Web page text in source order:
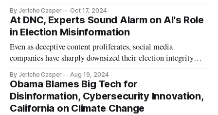
By Jericho Casper Oct 17, 2024
At DNC, Experts Sound Alarm on AI's Role
in Election Misinformation
Even as deceptive content proliferates, social media
companies have sharply downsized their election integrity
By Jericho Casper Aug 19, 2024
Obama Blames Big Tech for
Disinformation, Cybersecurity Innovation,
California on Climate Change